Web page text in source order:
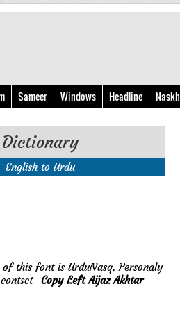
Sameer Windows Headline Naskh
Dictionary
English to Urdu
this font is UrduNasq. Personaly
Copy Left Aijaz Akhtar